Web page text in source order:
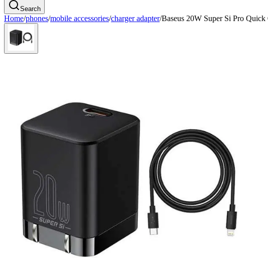
Search
Home/phones/mobile accessories/charger adapter/Baseus 20W Super Si Pro